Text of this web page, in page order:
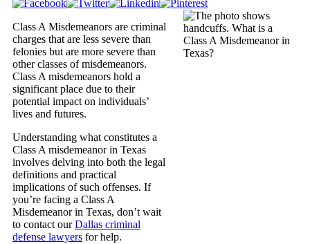
Class A Misdemeanors are criminal
charges that are less severe than
felonies but are more severe than
other classes of misdemeanors.
Class A misdemeanors hold a
significant place due to their
potential impact on individuals’
lives and futures.
Understanding what constitutes a
Class A misdemeanor in Texas
involves delving into both the legal
definitions and practical
implications of such offenses. If
you’re facing a Class A
Misdemeanor in Texas, don’t wait
to contact ourDallas criminal
defense lawyers for help.